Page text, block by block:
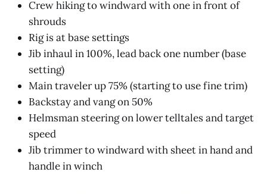
Crew hiking to windward with one in front of
shrouds
Rig is at base settings
Jib inhaul in 100%, lead back one number (base
setting)
Main traveler up 75% (starting to use fine trim)
Backstay and vang on 50%
Helmsman steering on lower telltales and target
speed
Jib trimmer to windward with sheet in hand and
handle in winch